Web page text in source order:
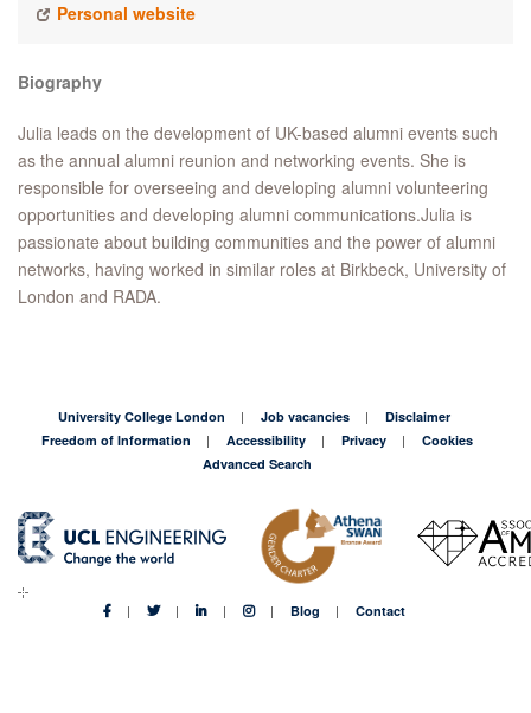
Personal website
Biography
Julia leads on the development of UK-based alumni events such
as the annual alumni reunion and networking events. She is
responsible for overseeing and developing alumni volunteering
opportunities and developing alumni communications.Julia is
passionate about building communities and the power of alumni
networks, having worked in similar roles at Birkbeck, University of
London and RADA.
University College London Job vacancies
Disclaimer
Freedom of Information
Accessibility Privacy
Cookies
Advanced Search
Blog Contact